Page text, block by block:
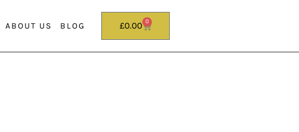
ABOUT US BLOG £0.00 0